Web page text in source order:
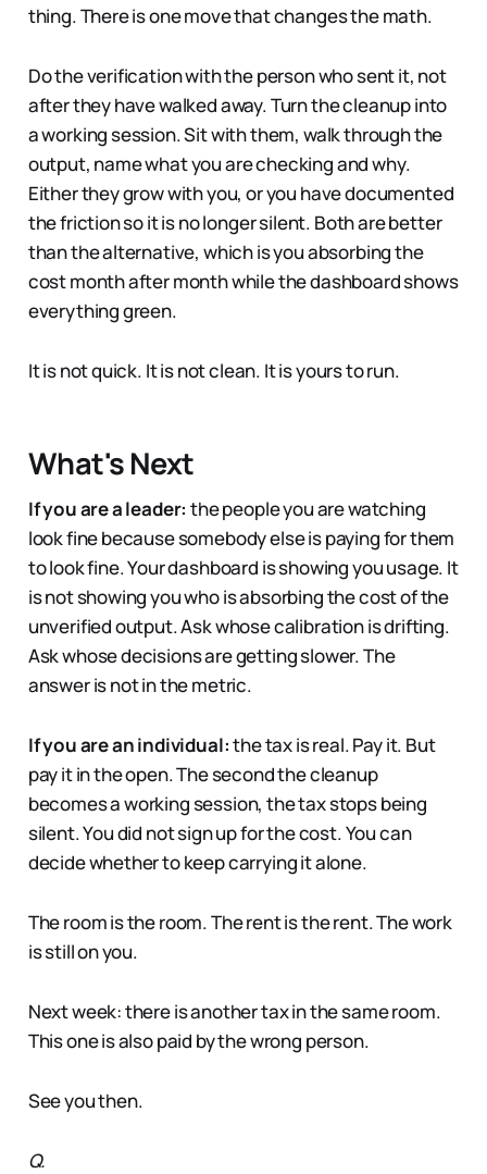
thing. There is one move that changes the math.
Do the verification with the person who sent it, not
after they have walked away. Turn the cleanup into
a working session. Sit with them, walk through the
output, name what you are checking and why.
Either they grow with you, or you have documented
the friction so it is no longer silent. Both are better
than the alternative, which is you absorbing the
cost month after month while the dashboard shows
everything green.
It is not quick. It is not clean. It is yours to run.
What's Next
If you are a leader:the people you are watching
look fine because somebody else is paying for them
to look fine. Your dashboard is showing you usage. It
is not showing you who is absorbing the cost of the
unverified output. Ask whose calibration is drifting.
Ask whose decisions are getting slower. The
answer is not in the metric.
If you are an individual:the tax is real. Pay it. But
pay it in the open. The second the cleanup
becomes a working session, the tax stops being
silent. You did not sign up for the cost. You can
decide whether to keep carrying it alone.
The room is the room. The rent is the rent. The work
is still on you.
Next week: there is another tax in the same room.
This one is also paid by the wrong person.
See you then.
Q.